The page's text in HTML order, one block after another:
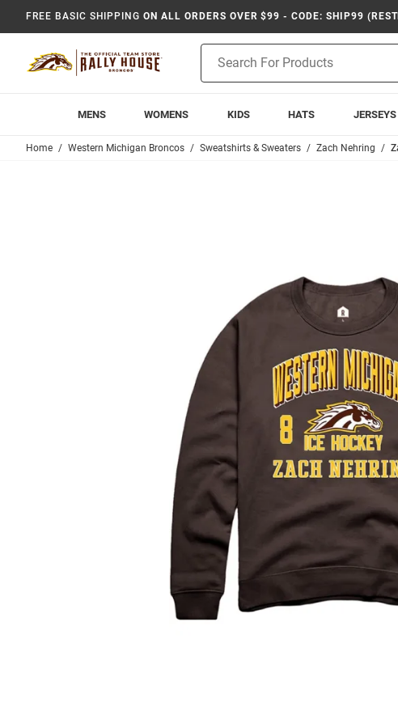
FREE BASIC SHIPPING ON ALL ORDERS OVER $99 - CODE: SHIP99
Search
MENS WOMENS KIDS HATS JERSEYS
Home Western Michigan Broncos Sweatshirts & Sweaters Zach Nehring